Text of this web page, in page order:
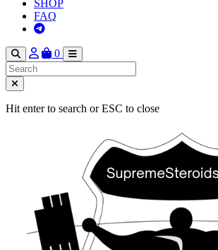
SHOP
FAQ
0
Hit enter to search or ESC to close